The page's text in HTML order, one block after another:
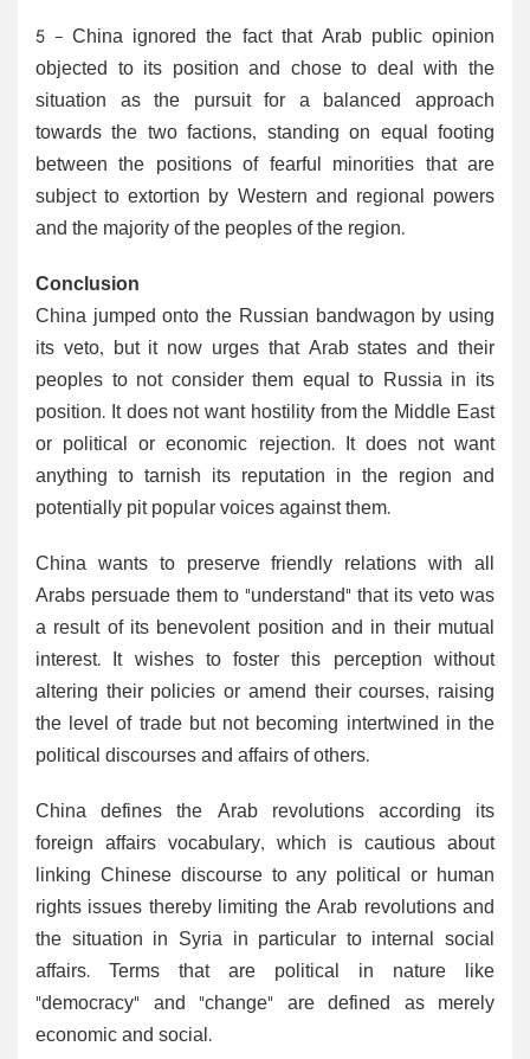
5 - China ignored the fact that Arab public opinion
objected to its position and chose to deal with the
situation as the pursuit for a balanced approach
towards the two factions, standing on equal footing
between the positions of fearful minorities that are
subject to extortion by Western and regional powers
and the majority of the peoples of the region.
Conclusion
China jumped onto the Russian bandwagon by using
its veto, but it now urges that Arab states and their
peoples to not consider them equal to Russia in its
position. It does not want hostility from the Middle East
or political or economic rejection. It does not want
anything to tarnish its reputation in the region and
potentially pit popular voices against them.
China wants to preserve friendly relations with all
Arabs persuade them to "understand" that its veto was
a result of its benevolent position and in their mutual
interest. It wishes to foster this perception without
altering their policies or amend their courses, raising
the level of trade but not becoming intertwined in the
political discourses and affairs of others.
China defines the Arab revolutions according its
foreign affairs vocabulary, which is cautious about
linking Chinese discourse to any political or human
rights issues thereby limiting the Arab revolutions and
the situation in Syria in particular to internal social
affairs. Terms that are political in nature like
"democracy" and "change" are defined as merely
economic and social.